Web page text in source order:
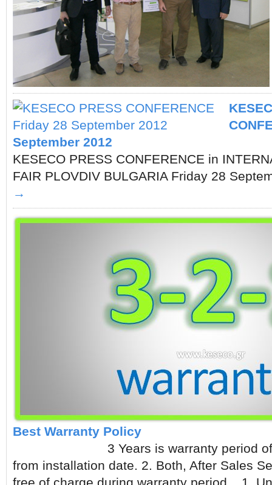
September 2012
KESECO PRESS CONFERENCE in
FAIR PLOVDIV BULGARIA Friday 28
→
Best Warranty Policy
3 Years is warranty period of
from installation date. 2. Both, After Sales